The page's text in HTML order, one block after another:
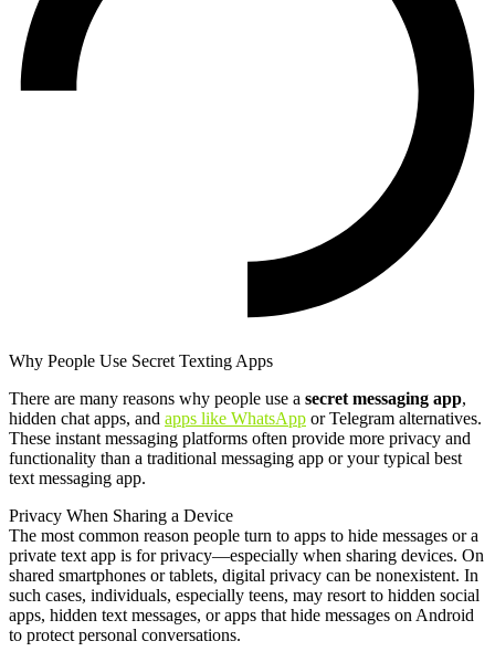
Why People Use Secret Texting Apps
There are many reasons why people use a secret messaging app,
hidden chat apps, and apps like WhatsApp or Telegram alternatives.
These instant messaging platforms often provide more privacy and
functionality than a traditional messaging app or your typical best
text messaging app.
Privacy When Sharing a Device
The most common reason people turn to apps to hide messages or a
private text app is for privacy—especially when sharing devices. On
shared smartphones or tablets, digital privacy can be nonexistent. In
such cases, individuals, especially teens, may resort to hidden social
apps, hidden text messages, or apps that hide messages on Android
to protect personal conversations.